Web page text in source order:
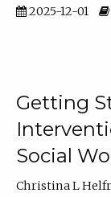
2025-12-01
Getting
Social
Christina L